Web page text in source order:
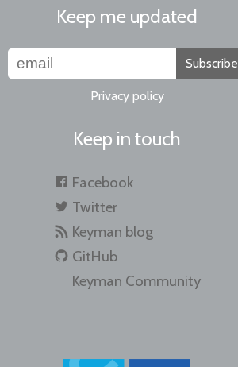
Keep me updated
Subscribe
Privacy policy
Keep in touch
Facebook
Twitter
Keyman blog
GitHub
Keyman Community